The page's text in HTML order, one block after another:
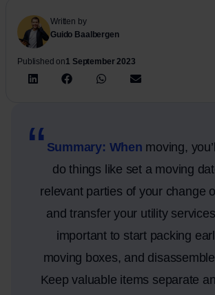
Written by
Guido Baalbergen
Published on1 September 2023
Summary: When moving,
do things like set a moving
relevant parties of your change
and transfer your utility
important to start packing
moving boxes, and
Keep valuable items separate